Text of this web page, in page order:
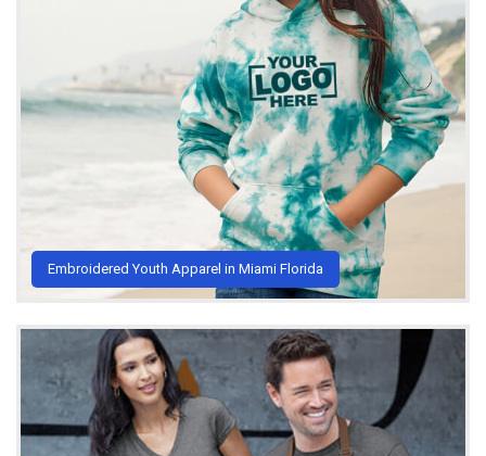
Embroidered Youth Apparel in Miami Florida